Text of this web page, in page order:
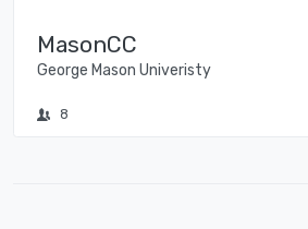
MasonCC
George Mason Univeristy
8